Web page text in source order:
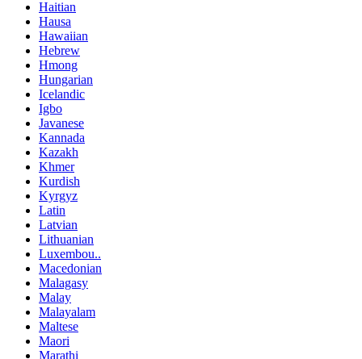
Haitian
Hausa
Hawaiian
Hebrew
Hmong
Hungarian
Icelandic
Igbo
Javanese
Kannada
Kazakh
Khmer
Kurdish
Kyrgyz
Latin
Latvian
Lithuanian
Luxembou..
Macedonian
Malagasy
Malay
Malayalam
Maltese
Maori
Marathi